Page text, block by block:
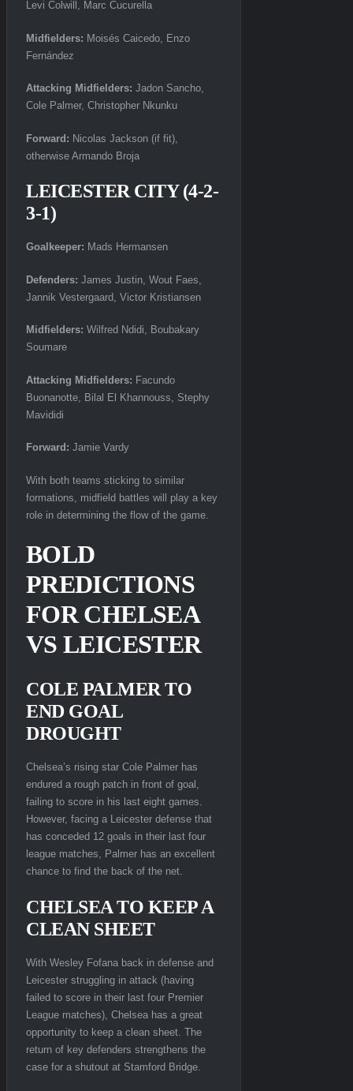
Levi Colwill, Marc Cucurella
Midfielders: Moisés Caicedo, Enzo
Fernández
Attacking Midfielders: Jadon Sancho,
Cole Palmer, Christopher Nkunku
Forward: Nicolas Jackson (if fit),
otherwise Armando Broja
LEICESTER CITY (4-2-
3-1)
Goalkeeper: Mads Hermansen
Defenders: James Justin, Wout Faes,
Jannik Vestergaard, Victor Kristiansen
Midfielders: Wilfred Ndidi, Boubakary
Soumare
Attacking Midfielders: Facundo
Buonanotte, Bilal El Khannouss, Stephy
Mavididi
Forward: Jamie Vardy
With both teams sticking to similar
formations, midfield battles will play a key
role in determining the flow of the game.
BOLD
PREDICTIONS
FOR CHELSEA
VS LEICESTER
COLE PALMER TO
END GOAL
DROUGHT
Chelsea’s rising star Cole Palmer has
endured a rough patch in front of goal,
failing to score in his last eight games.
However, facing a Leicester defense that
has conceded 12 goals in their last four
league matches, Palmer has an excellent
chance to find the back of the net.
CHELSEA TO KEEP A
CLEAN SHEET
With Wesley Fofana back in defense and
Leicester struggling in attack (having
failed to score in their last four Premier
League matches), Chelsea has a great
opportunity to keep a clean sheet. The
return of key defenders strengthens the
case for a shutout at Stamford Bridge.